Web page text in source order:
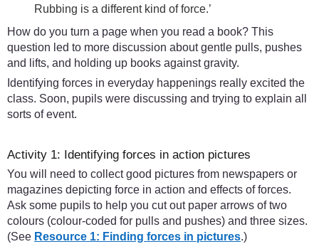
Rubbing is a different kind of force.’
How do you turn a page when you read a book? This
question led to more discussion about gentle pulls, pushes
and lifts, and holding up books against gravity.
Identifying forces in everyday happenings really excited the
class. Soon, pupils were discussing and trying to explain all
sorts of event.
Activity 1: Identifying forces in action pictures
You will need to collect good pictures from newspapers or
magazines depicting force in action and effects of forces.
Ask some pupils to help you cut out paper arrows of two
colours (colour-coded for pulls and pushes) and three sizes.
(See Resource 1: Finding forces in pictures.)